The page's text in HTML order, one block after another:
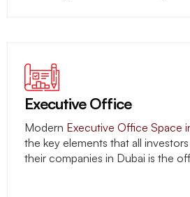
Executive Office
Modern Executive Office Space
the key elements that all
their companies in Dubai is the